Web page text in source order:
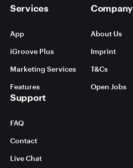
Services
App
iGroove Plus
Marketing Services
Features
Company
About Us
Imprint
T&Cs
Open Jobs
Support
FAQ
Contact
Live Chat